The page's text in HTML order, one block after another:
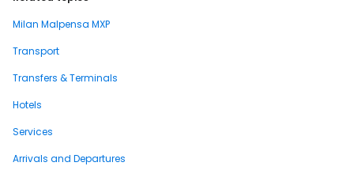
Milan Malpensa MXP
Transport
Transfers & Terminals
Hotels
Services
Arrivals and Departures